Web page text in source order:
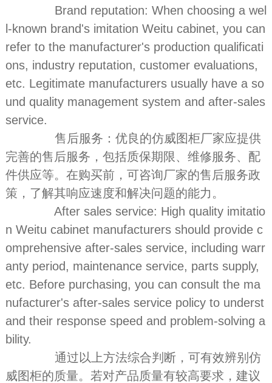
Brand reputation: When choosing a wel
l-known brand's imitation Weitu cabinet, you can
refer to the manufacturer's production qualificati
ons, industry reputation, customer evaluations,
etc. Legitimate manufacturers usually have a so
und quality management system and after-sales
service.
售后服务：优良的仿威图柜厂家应提供
完善的售后服务，包括质保期限、维修服务、配
件供应等。在购买前，可咨询厂家的售后服务政
策，了解其响应速度和解决问题的能力。
After sales service: High quality imitatio
n Weitu cabinet manufacturers should provide c
omprehensive after-sales service, including warr
anty period, maintenance service, parts supply,
etc. Before purchasing, you can consult the ma
nufacturer's after-sales service policy to underst
and their response speed and problem-solving a
bility.
通过以上方法综合判断，可有效辨别仿
威图柜的质量。若对产品质量有较高要求，建议